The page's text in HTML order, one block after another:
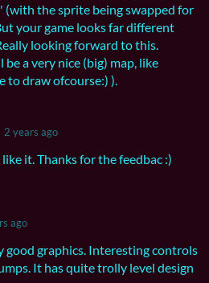
(with the sprite being swapped for
your game looks far different
looking forward to this.
a very nice (big) map, like
to draw ofcourse:) ).
2 years ago
it. Thanks for the feedbac :)
ago
good graphics. Interesting controls
It has quite trolly level design